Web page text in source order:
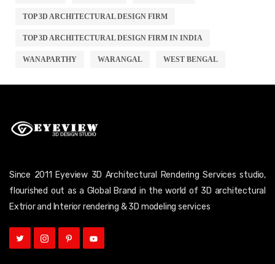
TOP 3D ARCHITECTURAL DESIGN FIRM
TOP 3D ARCHITECTURAL DESIGN FIRM IN INDIA
WANAPARTHY WARANGAL WEST BENGAL
Since 2011 Eyeview 3D Architectural Rendering Services studio,
flourished out as a Global Brand in the world of 3D architectural
Extrior and Interior rendering & 3D modeling services